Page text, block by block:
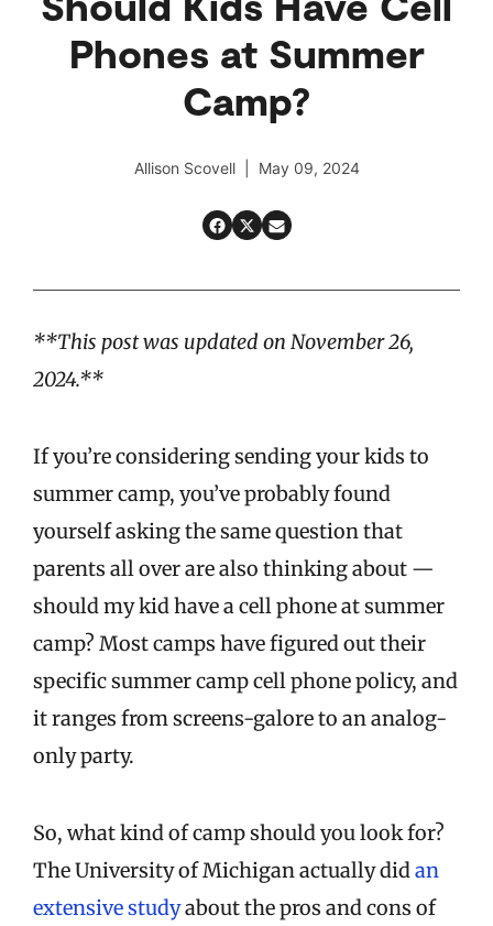
Phones at Summer
Camp?
Allison Scovell | May 09, 2024
**This post was updated on November 26,
2024.**
If you’re considering sending your kids to
summer camp, you’ve probably found
yourself asking the same question that
parents all over are also thinking about —
should my kid have a cell phone at summer
camp? Most camps have figured out their
specific summer camp cell phone policy, and
it ranges from screens-galore to an analog-
only party.
So, what kind of camp should you look for?
The University of Michigan actually didan
extensive studyabout the pros and cons of